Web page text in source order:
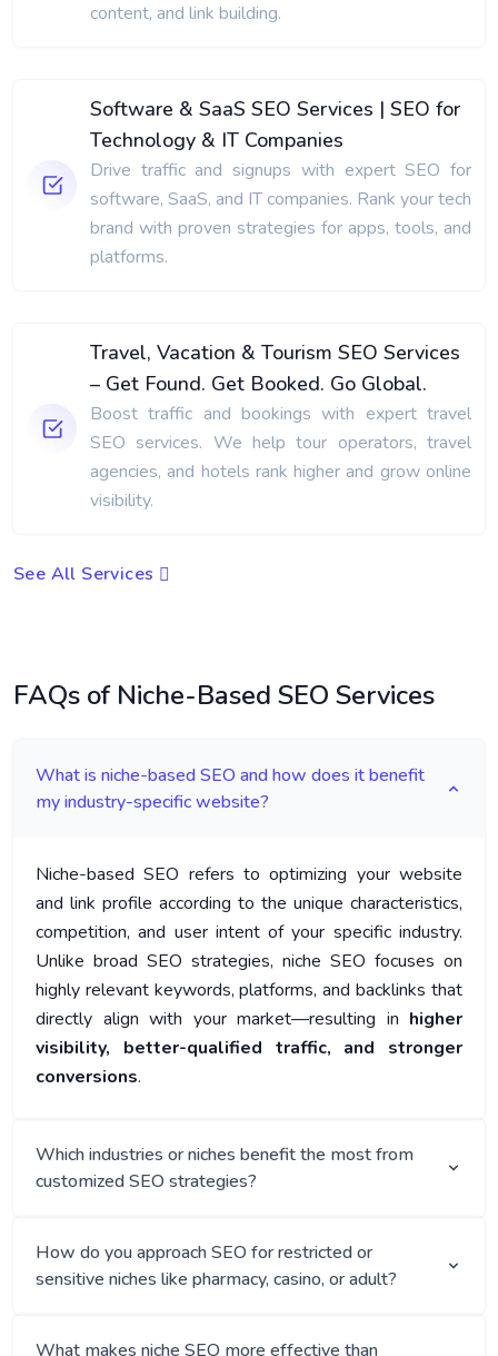
content, and link building.
Software & SaaS SEO Services | SEO for
Technology & IT Companies
Drive traffic and signups with expert SEO for
software, SaaS, and IT companies. Rank your tech
brand with proven strategies for apps, tools, and
platforms.
Travel, Vacation & Tourism SEO Services
– Get Found. Get Booked. Go Global.
Boost traffic and bookings with expert travel
SEO services. We help tour operators, travel
agencies, and hotels rank higher and grow online
visibility.
See All Services
FAQs of Niche-Based SEO Services
What is niche-based SEO and how does it benefit
my industry-specific website?
Niche-based SEO refers to optimizing your website
and link profile according to the unique characteristics,
competition, and user intent of your specific industry.
Unlike broad SEO strategies, niche SEO focuses on
highly relevant keywords, platforms, and backlinks that
directly align with your market—resulting in higher
visibility, better-qualified traffic, and stronger
conversions.
Which industries or niches benefit the most from
customized SEO strategies?
How do you approach SEO for restricted or
sensitive niches like pharmacy, casino, or adult?
What makes niche SEO more effective than